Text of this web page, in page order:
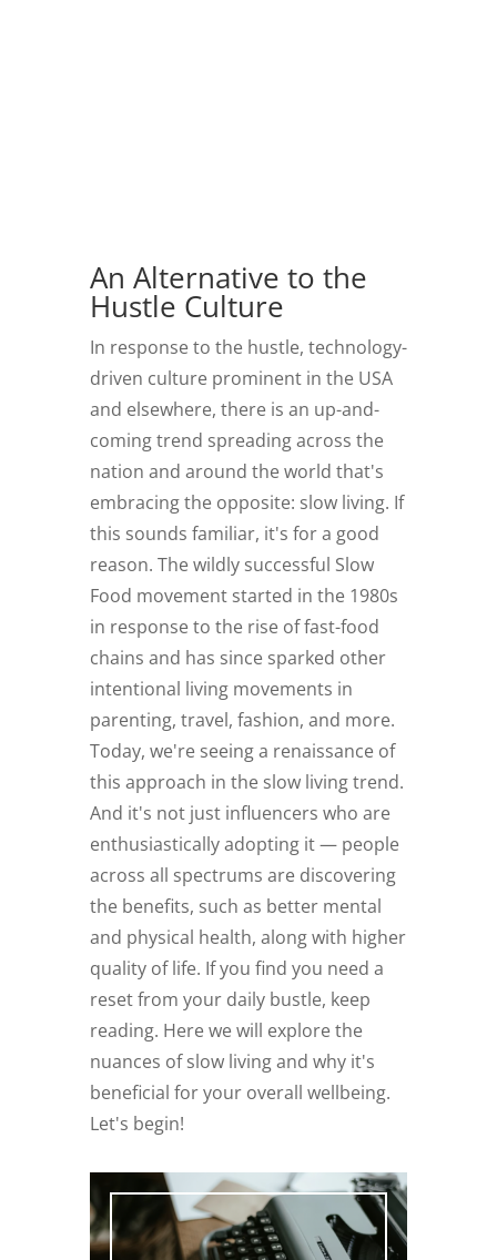
An Alternative to the
Hustle Culture
In response to the hustle, technology-
driven culture prominent in the USA
and elsewhere, there is an up-and-
coming trend spreading across the
nation and around the world that's
embracing the opposite: slow living. If
this sounds familiar, it's for a good
reason. The wildly successful Slow
Food movement started in the 1980s
in response to the rise of fast-food
chains and has since sparked other
intentional living movements in
parenting, travel, fashion, and more.
Today, we're seeing a renaissance of
this approach in the slow living trend.
And it's not just influencers who are
enthusiastically adopting it — people
across all spectrums are discovering
the benefits, such as better mental
and physical health, along with higher
quality of life. If you find you need a
reset from your daily bustle, keep
reading. Here we will explore the
nuances of slow living and why it's
beneficial for your overall wellbeing.
Let's begin!